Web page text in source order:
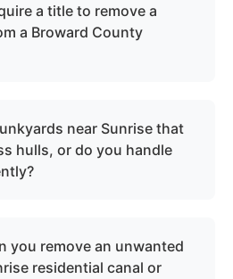
FL. The vessel undergoes
and parts recovery
and reusable materials are
a title to remove a
a Broward County
classifies certain vessels as
for removal without a
Sunrise property
so removal can
efficiently.
near Sunrise that
hulls, or do you handle
of recycling composite
Boat Removal uses licensed
you remove an unwanted
residential canal or